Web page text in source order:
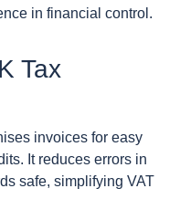
in financial control.
Tax
invoices for easy
It reduces errors in
safe, simplifying VAT